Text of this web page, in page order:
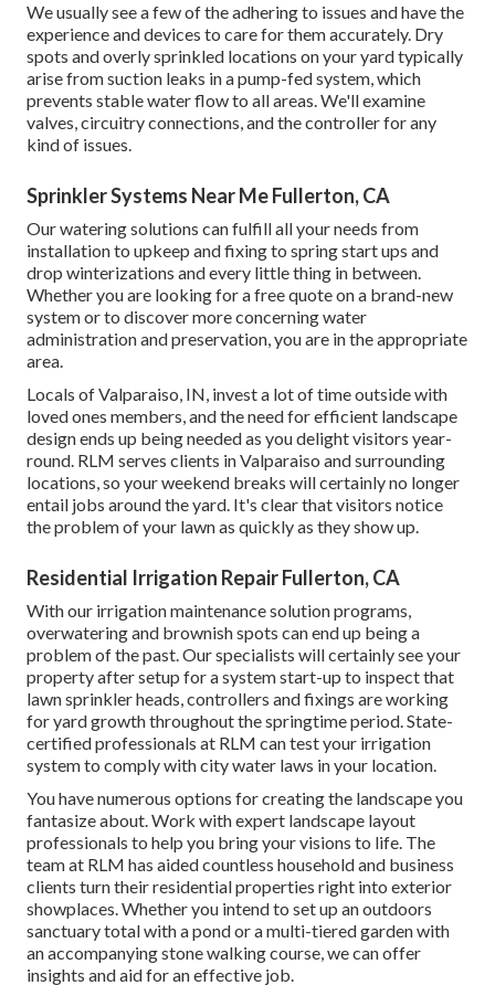
We usually see a few of the adhering to issues and have the
experience and devices to care for them accurately. Dry
spots and overly sprinkled locations on your yard typically
arise from suction leaks in a pump-fed system, which
prevents stable water flow to all areas. We'll examine
valves, circuitry connections, and the controller for any
kind of issues.
Sprinkler Systems Near Me Fullerton, CA
Our watering solutions can fulfill all your needs from
installation to upkeep and fixing to spring start ups and
drop winterizations and every little thing in between.
Whether you are looking for a free quote on a brand-new
system or to discover more concerning water
administration and preservation, you are in the appropriate
area.
Locals of Valparaiso, IN, invest a lot of time outside with
loved ones members, and the need for efficient landscape
design ends up being needed as you delight visitors year-
round. RLM serves clients in Valparaiso and surrounding
locations, so your weekend breaks will certainly no longer
entail jobs around the yard. It's clear that visitors notice
the problem of your lawn as quickly as they show up.
Residential Irrigation Repair Fullerton, CA
With our irrigation maintenance solution programs,
overwatering and brownish spots can end up being a
problem of the past. Our specialists will certainly see your
property after setup for a system start-up to inspect that
lawn sprinkler heads, controllers and fixings are working
for yard growth throughout the springtime period. State-
certified professionals at RLM can test your irrigation
system to comply with city water laws in your location.
You have numerous options for creating the landscape you
fantasize about. Work with expert landscape layout
professionals to help you bring your visions to life. The
team at RLM has aided countless household and business
clients turn their residential properties right into exterior
showplaces. Whether you intend to set up an outdoors
sanctuary total with a pond or a multi-tiered garden with
an accompanying stone walking course, we can offer
insights and aid for an effective job.